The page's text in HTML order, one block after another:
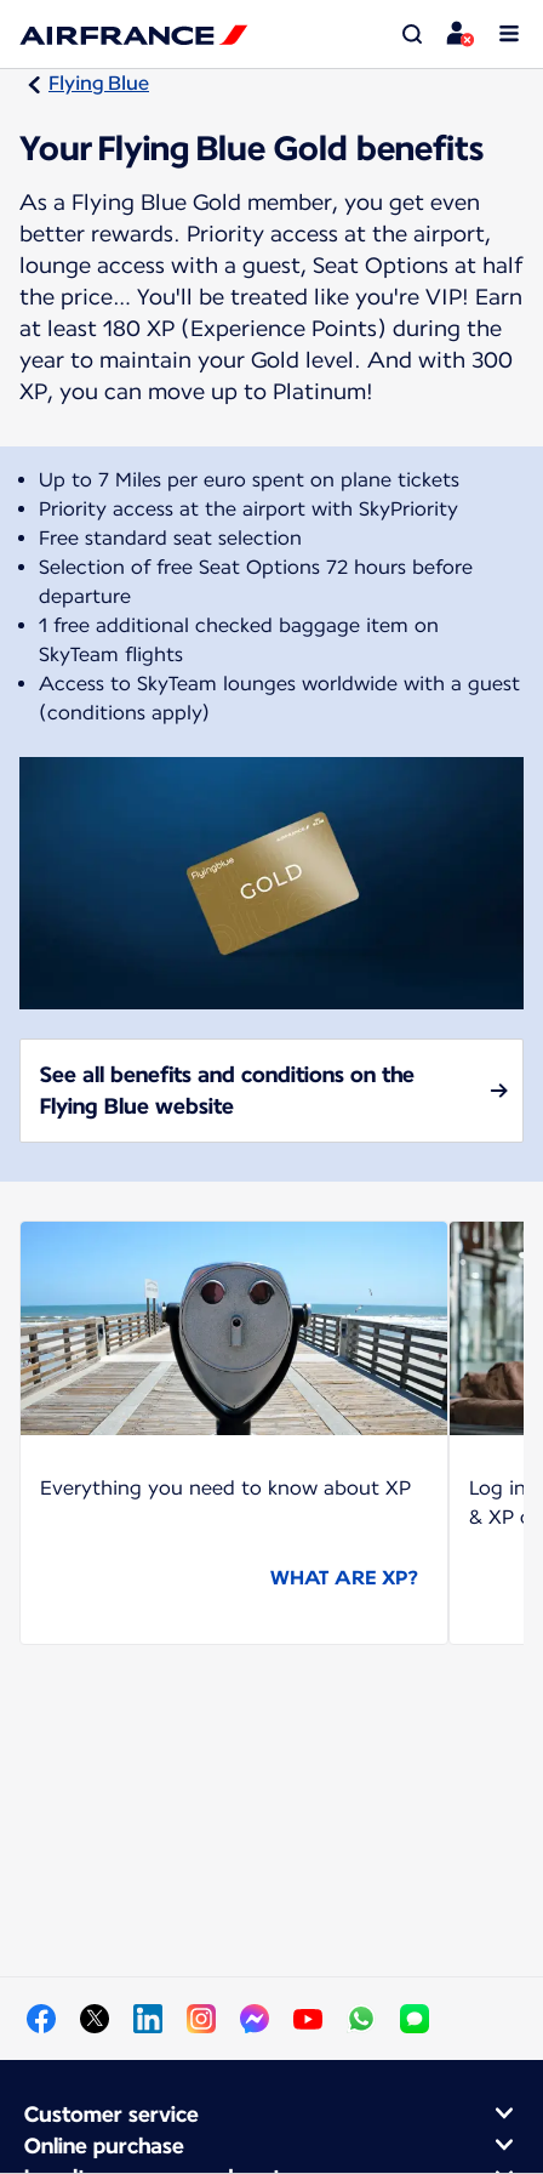
Flying Blue
Your Flying Blue Gold benefits
As a Flying Blue Gold member, you get even
better rewards. Priority access at the airport,
lounge access with a guest, Seat Options at half
the price… You'll be treated like you're VIP! Earn
at least 180 XP (Experience Points) during the
year to maintain your Gold level. And with 300
XP, you can move up to Platinum!
Up to 7 Miles per euro spent on plane tickets
Priority access at the airport with SkyPriority
Free standard seat selection
Selection of free Seat Options 72 hours before
departure
1 free additional checked baggage item on
SkyTeam flights
Access to SkyTeam lounges worldwide with a guest
(conditions apply)
See all benefits and conditions on the
Flying Blue website
Everything you need to know about XP
WHAT ARE XP?
Log
& XP
Customer service
Online purchase